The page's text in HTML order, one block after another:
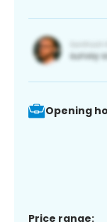
Opening
Price range: